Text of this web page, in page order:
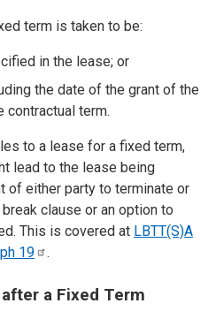
term is taken to be:
in the lease; or
the date of the grant of the
contractual term.
to a lease for a fixed term,
lead to the lease being
of either party to terminate or
clause or an option to
This is covered at LBTT(S)A
19 .
a Fixed Term